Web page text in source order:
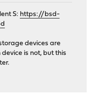
S: https://bsd-
devices are
is not, but this